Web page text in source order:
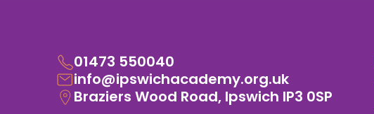
01473 550040
info@ipswichacademy.org.uk
Braziers Wood Road, Ipswich IP3 0SP